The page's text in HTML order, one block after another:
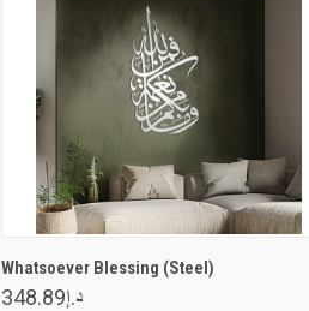
Whatsoever Blessing (Steel)
د.إ348.89